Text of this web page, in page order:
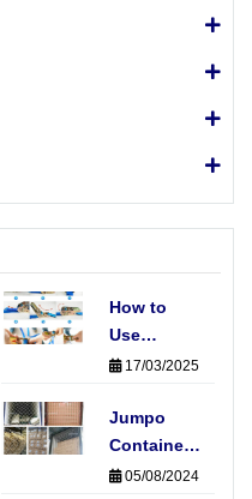
How to
Use
Ratchet
Straps:
Fast, Easy
& Safe
17/03/2025
Jumpo
Container
Nets
05/08/2024